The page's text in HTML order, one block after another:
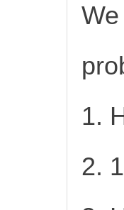
1.
2.